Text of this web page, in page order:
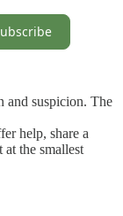
and suspicion. The
help, share a
the smallest